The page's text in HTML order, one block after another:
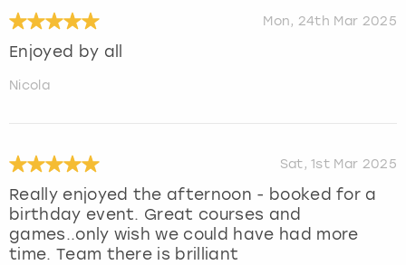
Mon, 24th Mar 2025
Enjoyed by all
Nicola
Sat, 1st Mar 2025
Really enjoyed the afternoon - booked for a
birthday event. Great courses and
games..only wish we could have had more
time. Team there is brilliant